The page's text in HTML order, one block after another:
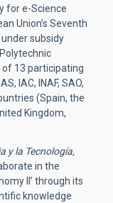
for e-Science
Union’s Seventh
subsidy
13 participating
IAC, INAF, SAO,
(Spain, the
Kingdom,
y la Tecnología,
in the
II’ through its
knowledge